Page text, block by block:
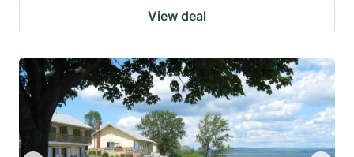
View deal